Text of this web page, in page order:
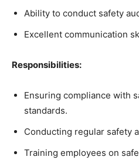
Ability to conduct safety
Excellent communication
Responsibilities:
Ensuring compliance with
standards.
Conducting regular safety
Training employees on